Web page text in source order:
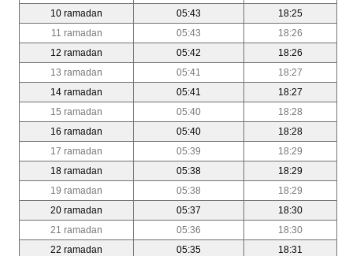
10 ramadan
05:43
18:25
11 ramadan
05:43
18:26
12 ramadan
05:42
18:26
13 ramadan
05:41
18:27
14 ramadan
05:41
18:27
15 ramadan
05:40
18:28
16 ramadan
05:40
18:28
17 ramadan
05:39
18:29
18 ramadan
05:38
18:29
19 ramadan
05:38
18:29
20 ramadan
05:37
18:30
21 ramadan
05:36
18:30
22 ramadan
05:35
18:31